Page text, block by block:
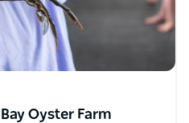
Oyster Farm